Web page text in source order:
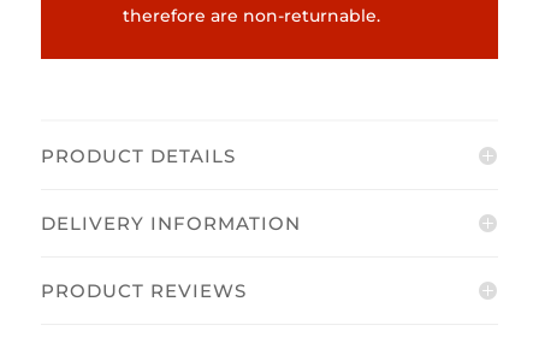
therefore are non-returnable.
PRODUCT DETAILS
DELIVERY INFORMATION
PRODUCT REVIEWS